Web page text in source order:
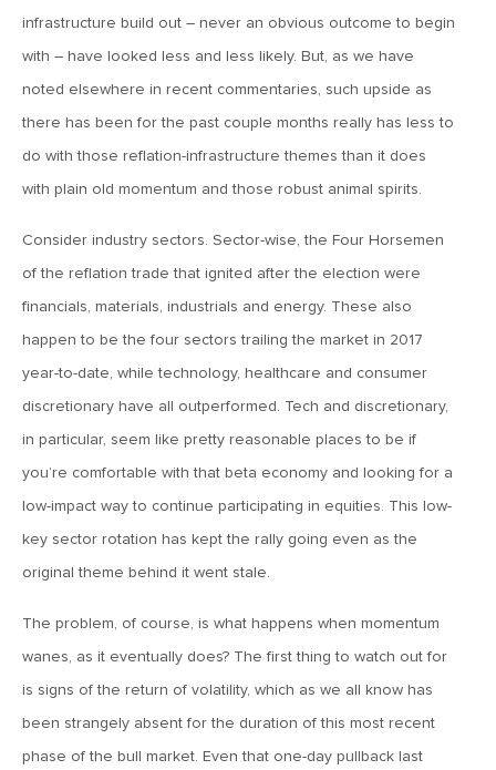
May 31, 2019
MV Weekly Market Flash: Strange Curves
May 24, 2019
MV Weekly Market Flash: Volatility, The Good and The Bad
May 17, 2019
May 10, 2019
MV Weekly Market Flash: The Performance Art of Trade
MV Weekly Market Flash: The Most Important Metric
Nobody Cares About
April 26, 2019
MV Weekly Market Flash: Could Inflation Be the Wild Card
infrastructure build out – never an obvious outcome to begin
with – have looked less and less likely. But, as we have
noted elsewhere in recent commentaries, such upside as
there has been for the past couple months really has less to
do with those reflation-infrastructure themes than it does
with plain old momentum and those robust animal spirits.
Consider industry sectors. Sector-wise, the Four Horsemen
of the reflation trade that ignited after the election were
financials, materials, industrials and energy. These also
happen to be the four sectors trailing the market in 2017
year-to-date, while technology, healthcare and consumer
discretionary have all outperformed. Tech and discretionary,
in particular, seem like pretty reasonable places to be if
you’re comfortable with that beta economy and looking for a
low-impact way to continue participating in equities. This low-
key sector rotation has kept the rally going even as the
original theme behind it went stale.
The problem, of course, is what happens when momentum
wanes, as it eventually does? The first thing to watch out for
is signs of the return of volatility, which as we all know has
been strangely absent for the duration of this most recent
phase of the bull market. Even that one-day pullback last